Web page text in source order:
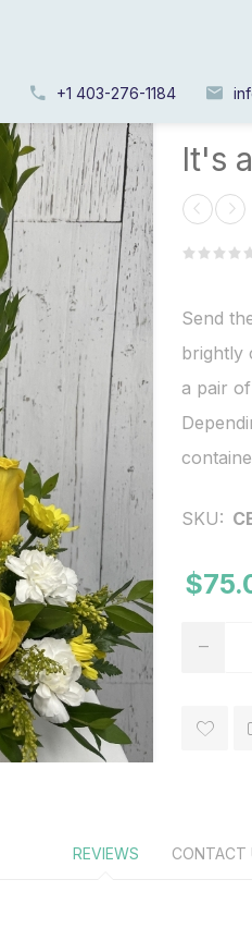
+1 403-276-1184
It's
Send
brightly
a pair
SKU:
REVIEWS CONTACT